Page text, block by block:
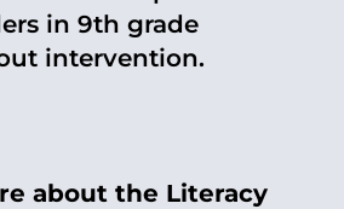
in 9th grade
intervention.
about the Literacy